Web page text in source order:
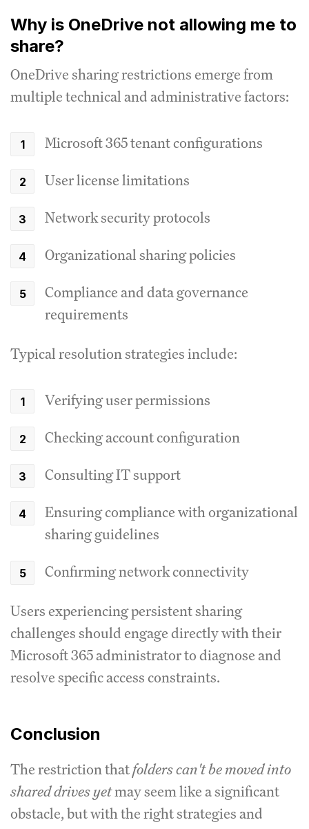
Why is OneDrive not allowing me to
share?
OneDrive sharing restrictions emerge from
multiple technical and administrative factors:
Microsoft 365 tenant configurations
User license limitations
Network security protocols
Organizational sharing policies
Compliance and data governance
requirements
Typical resolution strategies include:
Verifying user permissions
Checking account configuration
Consulting IT support
Ensuring compliance with organizational
sharing guidelines
Confirming network connectivity
Users experiencing persistent sharing
challenges should engage directly with their
Microsoft 365 administrator to diagnose and
resolve specific access constraints.
Conclusion
The restriction thatfolders can't be moved into
shared drives yetmay seem like a significant
obstacle, but with the right strategies and